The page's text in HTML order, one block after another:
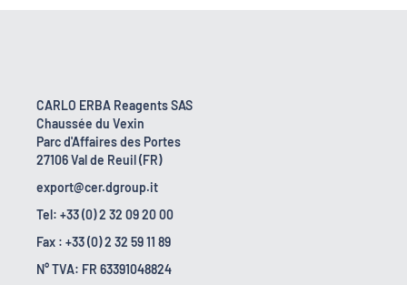
CARLO ERBA Reagents SAS
Chaussée du Vexin
Parc d'Affaires des Portes
27106 Val de Reuil (FR)
export@cer.dgroup.it
Tel: +33 (0) 2 32 09 20 00
Fax : +33 (0) 2 32 59 11 89
N° TVA: FR 63391048824